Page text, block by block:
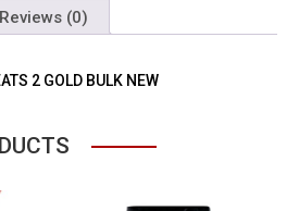
Reviews (0)
2 GOLD BULK NEW